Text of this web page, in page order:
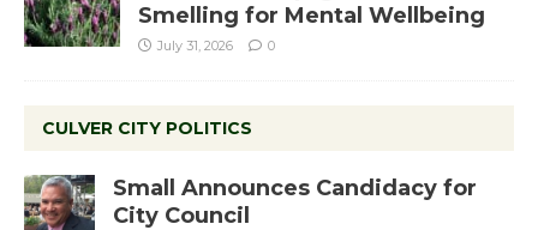
Smelling for Mental Wellbeing
July 31, 2026 0
CULVER CITY POLITICS
Small Announces Candidacy for
City Council